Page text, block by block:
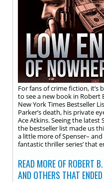
For fans of crime fiction, it’s
to see a new book in Robert
New York Times Bestseller
Parker’s death, his private
Ace Atkins. Seeing the latest
the bestseller list made us
a little more of Spenser–
fantastic thriller series’ that
READ MORE OF ROBERT
AND OTHERS THAT